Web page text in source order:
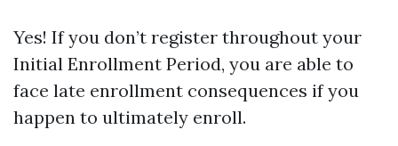
Yes! If you don’t register throughout your
Initial Enrollment Period, you are able to
face late enrollment consequences if you
happen to ultimately enroll.